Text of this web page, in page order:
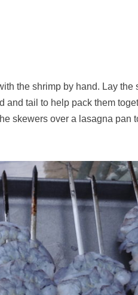
the shrimp by hand. Lay the
and tail to help pack them
skewers over a lasagna pan